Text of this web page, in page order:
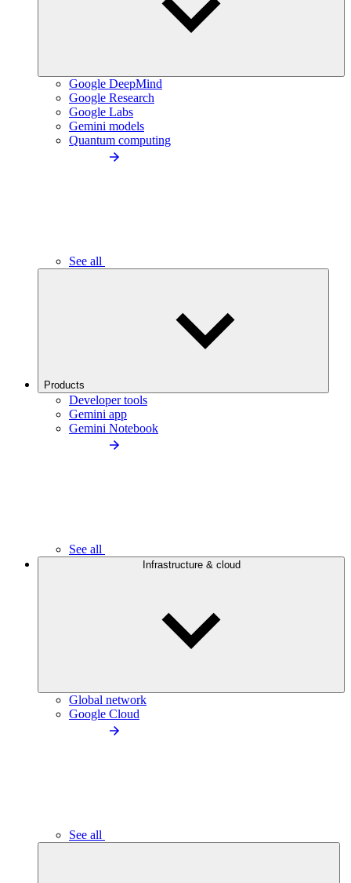
Google DeepMind
Google Research
Google Labs
Gemini models
Quantum computing
See all
Products
Developer tools
Gemini app
Gemini Notebook
See all
Infrastructure & cloud
Global network
Google Cloud
See all